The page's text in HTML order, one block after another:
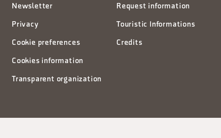
Newsletter
Privacy
Cookie preferences
Cookies information
Transparent organization
Request information
Touristic Informations
Credits